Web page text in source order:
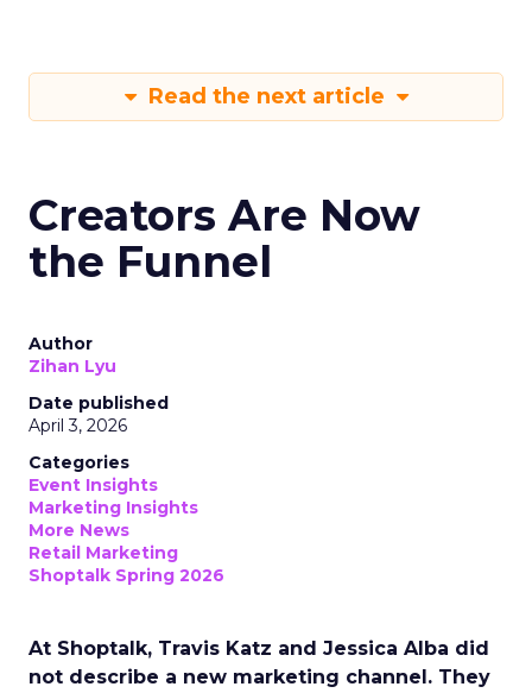
Read the next article
Creators Are Now
the Funnel
Author
Zihan Lyu
Date published
April 3, 2026
Categories
Event Insights
Marketing Insights
More News
Retail Marketing
Shoptalk Spring 2026
At Shoptalk, Travis Katz and Jessica Alba did
not describe a new marketing channel. They